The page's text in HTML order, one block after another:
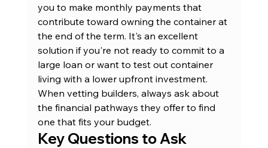
you to make monthly payments that
contribute toward owning the container at
the end of the term. It's an excellent
solution if you're not ready to commit to a
large loan or want to test out container
living with a lower upfront investment.
When vetting builders, always ask about
the financial pathways they offer to find
one that fits your budget.
Key Questions to Ask